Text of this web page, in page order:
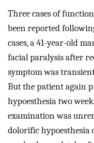
Three cases of
been reported
cases, a 41-year-old
facial paralysis after
symptom was
But the patient again
hypoesthesia two
examination was
dolorific hypoesthesia